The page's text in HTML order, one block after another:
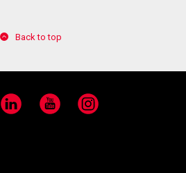
Back to top
LinkedIn YouTube Instagram